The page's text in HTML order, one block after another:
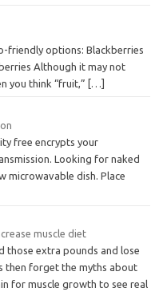
friendly options: Blackberries
Although it may not
you think “fruit,”
[…]
free encrypts your
Looking for naked
microwavable dish. Place
muscle diet
those extra pounds and lose
then forget the myths about
for muscle growth to see real